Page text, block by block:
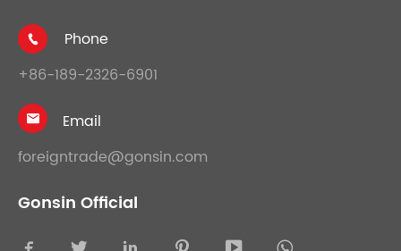

Phone
+86-189-2326-6901

Email
foreigntrade@gonsin.com
Gonsin Official